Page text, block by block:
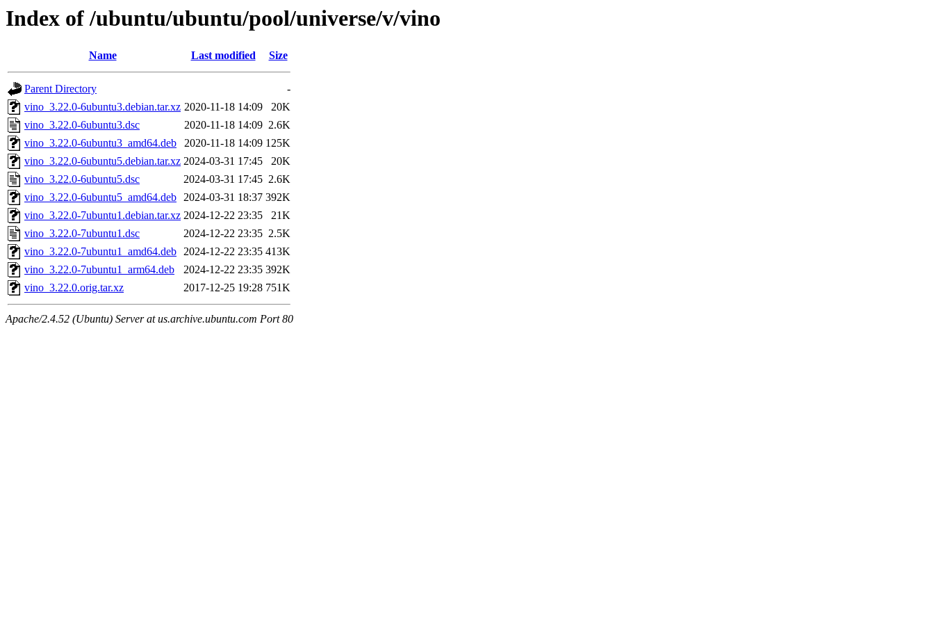
Index of /ubuntu/ubuntu/pool/universe/v/vino
Name Last modified Size
Parent Directory
-
vino_3.22.0-6ubuntu3.debian.tar.xz 2020-11-18 14:09
20K
vino_3.22.0-6ubuntu3.dsc
2020-11-18 14:09 2.6K
vino_3.22.0-6ubuntu3_amd64.deb
2020-11-18 14:09 125K
vino_3.22.0-6ubuntu5.debian.tar.xz 2024-03-31 17:45
20K
vino_3.22.0-6ubuntu5.dsc
2024-03-31 17:45 2.6K
vino_3.22.0-6ubuntu5_amd64.deb 2024-03-31 18:37 392K
vino_3.22.0-7ubuntu1.debian.tar.xz 2024-12-22 23:35
21K
vino_3.22.0-7ubuntu1.dsc
2024-12-22 23:35 2.5K
vino_3.22.0-7ubuntu1_amd64.deb 2024-12-22 23:35 413K
vino_3.22.0-7ubuntu1_arm64.deb
2024-12-22 23:35 392K
vino_3.22.0.orig.tar.xz
2017-12-25 19:28 751K
Apache/2.4.52 (Ubuntu) Server at us.archive.ubuntu.com Port 80